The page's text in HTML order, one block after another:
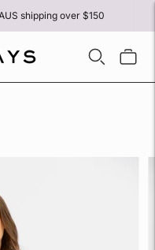
shipping over $150